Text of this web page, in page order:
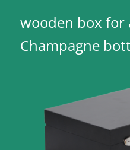
wooden box for
Champagne